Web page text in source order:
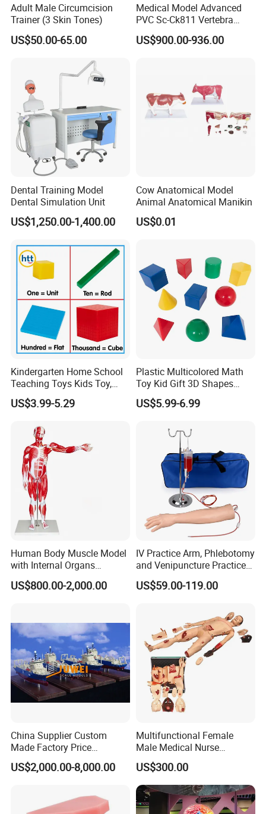
Adult Male Circumcision
Trainer (3 Skin Tones)
US$50.00-65.00
Medical Model Advanced
PVC Sc-Ck811 Vertebra
Lumbalis Puncture Training
Manikin
US$900.00-936.00
Dental Training Model
Dental Simulation Unit
US$1,250.00-1,400.00
Cow Anatomical Model
Animal Anatomical Manikin
US$0.01
Kindergarten Home School
Teaching Toys Kids Toy,
Base 10 Blocks Math Toys,
Base Ten Block Set
Manufacturer
US$3.99-5.29
Plastic Multicolored Math
Toy Kid Gift 3D Shapes
Geometric Solids Geometry
Learning Educational Toys
US$5.99-6.99
Human Body Muscle Model
with Internal Organs
Anatomical Model 18 Parts
US$800.00-2,000.00
IV Practice Arm, Phlebotomy
and Venipuncture Practice
Arm, Designed for Training
and Perfecting IV
US$59.00-119.00
China Supplier Custom
Made Factory Price
Miniature Scale Ocean
Cable Laying Ship Boat
US$2,000.00-8,000.00
Multifunctional Female
Male Medical Nurse
Training Manikin Teaching
Model for Nursing Dummy
for Nurse Training
US$300.00